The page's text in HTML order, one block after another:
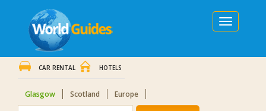
Toggle
navigation
CAR RENTAL HOTELS
Glasgow Scotland Europe